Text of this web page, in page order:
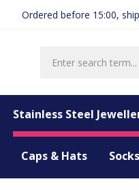
Ordered before 15:00,
Stainless Steel
Caps & Hats Socks